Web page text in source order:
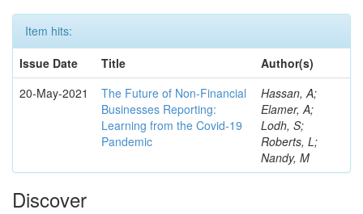
Item hits:
Issue Date
Title
Author(s)
20-May-2021
The Future of Non-Financial
Businesses Reporting:
Learning from the Covid-19
Pandemic
Hassan, A;
Elamer, A;
Lodh, S;
Roberts, L;
Nandy, M
Discover